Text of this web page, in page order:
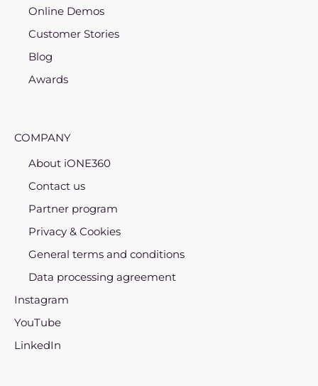
Online Demos
Customer Stories
Blog
Awards
COMPANY
About iONE360
Contact us
Partner program
Privacy & Cookies
General terms and conditions
Data processing agreement
Instagram
YouTube
LinkedIn